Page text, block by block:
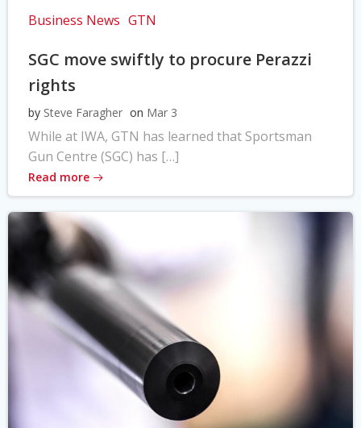
Business News GTN
SGC move swiftly to procure Perazzi
rights
by Steve Faragher on Mar 3
While at IWA, GTN has learned that Sportsman
Gun Centre (SGC) has […]
Read more